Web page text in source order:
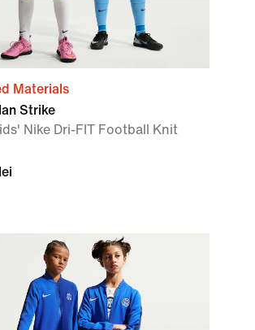
Materials
Strike
Nike Dri-FIT Football Knit